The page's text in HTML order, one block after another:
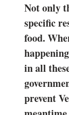
Not only
specific
food.
in all
prevent